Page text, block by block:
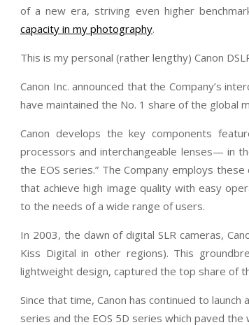
of a new era, striving even higher
capacity in my photography.
This is my personal (rather lengthy) Canon
Canon Inc. announced that the Company’s
have maintained the No. 1 share of the
Canon develops the key components
processors and interchangeable lenses— in
the EOS series.” The Company employs
that achieve high image quality with easy
to the needs of a wide range of users.
In 2003, the dawn of digital SLR cameras,
Kiss Digital in other regions). This
lightweight design, captured the top share of
Since that time, Canon has continued to
series and the EOS 5D series which paved